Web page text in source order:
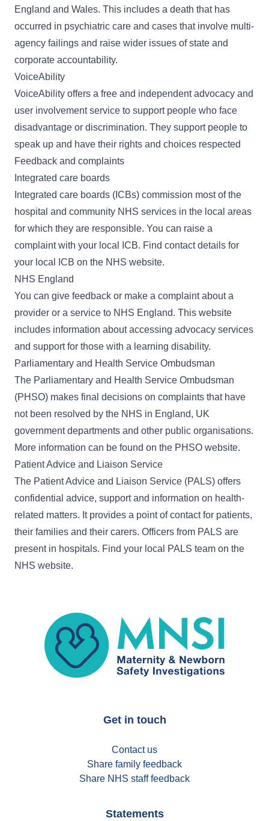
England and Wales. This includes a death that has
occurred in psychiatric care and cases that involve multi-
agency failings and raise wider issues of state and
corporate accountability.
VoiceAbility
VoiceAbility offers a free and independent advocacy and
user involvement service to support people who face
disadvantage or discrimination. They support people to
speak up and have their rights and choices respected
Feedback and complaints
Integrated care boards
Integrated care boards (ICBs) commission most of the
hospital and community NHS services in the local areas
for which they are responsible. You can raise a
complaint with your local ICB. Find contact details for
your local ICB on the NHS website.
NHS England
You can give feedback or make a complaint about a
provider or a service to NHS England. This website
includes information about accessing advocacy services
and support for those with a learning disability.
Parliamentary and Health Service Ombudsman
The Parliamentary and Health Service Ombudsman
(PHSO) makes final decisions on complaints that have
not been resolved by the NHS in England, UK
government departments and other public organisations.
More information can be found on the PHSO website.
Patient Advice and Liaison Service
The Patient Advice and Liaison Service (PALS) offers
confidential advice, support and information on health-
related matters. It provides a point of contact for patients,
their families and their carers. Officers from PALS are
present in hospitals. Find your local
PALS team on the
NHS website.
MNSI
Get in touch
Contact us
Share family feedback
Share NHS staff feedback
Statements